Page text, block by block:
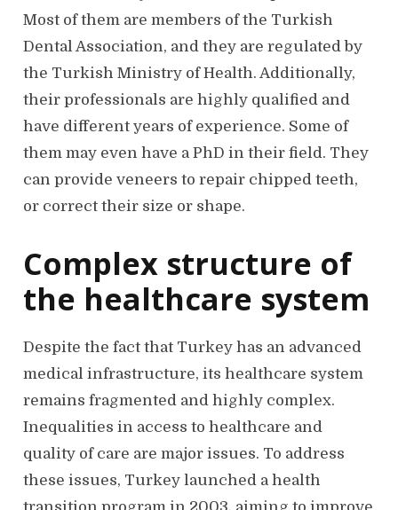
Most of them are members of the Turkish
Dental Association, and they are regulated by
the Turkish Ministry of Health. Additionally,
their professionals are highly qualified and
have different years of experience. Some of
them may even have a PhD in their field. They
can provide veneers to repair chipped teeth,
or correct their size or shape.
Complex structure of
the healthcare system
Despite the fact that Turkey has an advanced
medical infrastructure, its healthcare system
remains fragmented and highly complex.
Inequalities in access to healthcare and
quality of care are major issues. To address
these issues, Turkey launched a health